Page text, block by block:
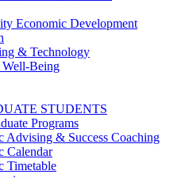
Economic Development
& Technology
Being
STUDENTS
Programs
Advising & Success Coaching
Calendar
Timetable